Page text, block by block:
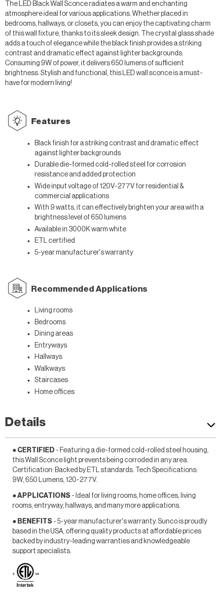
The LED Black Wall Sconce radiates a warm and enchanting
atmosphere ideal for various applications. Whether placed in
bedrooms, hallways, or closets, you can enjoy the captivating charm
of this wall fixture, thanks to its sleek design. The crystal glass shade
adds a touch of elegance while the black finish provides a striking
contrast and dramatic effect against lighter backgrounds.
Consuming 9W of power, it delivers 650 lumens of sufficient
brightness. Stylish and functional, this LED wall sconce is a must-
have for modern living!
Features
Black finish for a striking contrast and dramatic effect
against lighter backgrounds
Durable die-formed cold-rolled steel for corrosion
resistance and added protection
Wide input voltage of 120V-277V for residential &
commercial applications
With 9 watts, it can effectively brighten your area with a
brightness level of 650 lumens
Available in 3000K warm white
ETL certified
5-year manufacturer's warranty
Recommended Applications
Living rooms
Bedrooms
Dining areas
Entryways
Hallways
Walkways
Staircases
Home offices
Details
● CERTIFIED - Featuring a die-formed cold-rolled steel housing,
this Wall Sconce light prevents being corroded in any area.
Certification: Backed by ETL standards. Tech Specifications:
9W, 650 Lumens, 120-277V.
● APPLICATIONS - Ideal for living rooms, home offices, living
rooms, entryway, hallways, and many more applications.
● BENEFITS - 5-year manufacturer's warranty. Sunco is proudly
based in the USA, offering quality products at affordable prices
backed by industry-leading warranties and knowledgeable
support specialists.